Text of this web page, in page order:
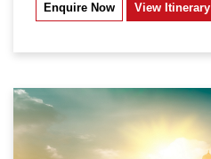
Enquire Now View Itinerary